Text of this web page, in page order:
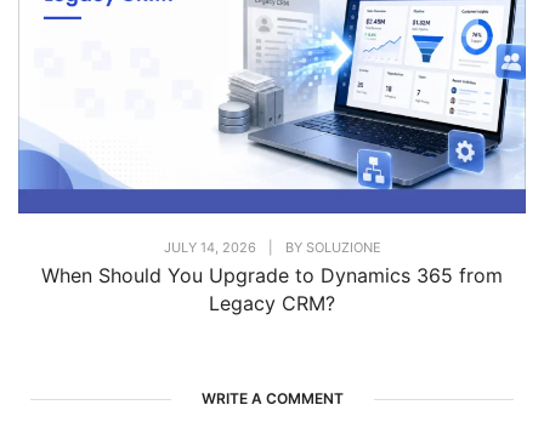
JULY 14, 2026 BY SOLUZIONE
When Should You Upgrade to Dynamics 365 from
Legacy CRM?
WRITE A COMMENT